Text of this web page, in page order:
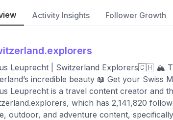
Activity Insights Follower Growth
Leuprecht | Switzerland Explorers🇨🇭 🏔️
incredible beauty 📖 Get your Swiss
Leuprecht is a travel content creator and
which has 2,141,820
outdoor, and adventure content,